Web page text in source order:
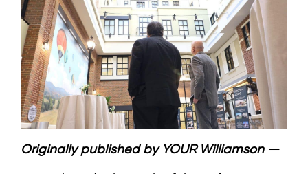
Originally published by YOUR Williamson—